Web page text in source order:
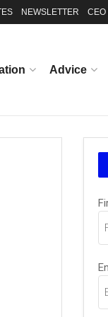
NEWSLETTER CEO
Advice